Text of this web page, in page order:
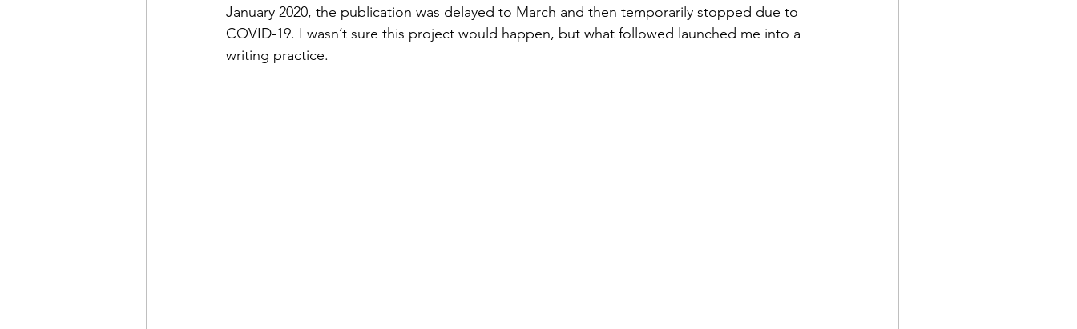
January 2020, the publication was delayed to March and then temporarily stopped due to
COVID-19. I wasn’t sure this project would happen, but what followed launched me into a
writing practice.